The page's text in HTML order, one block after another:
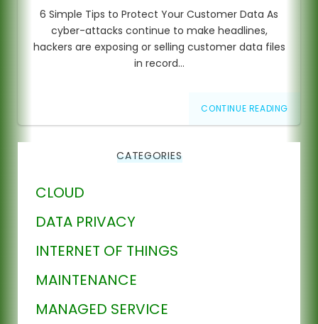
6 Simple Tips to Protect Your Customer Data As
cyber-attacks continue to make headlines,
hackers are exposing or selling customer data files
in record…
CONTINUE READING
CATEGORIES
CLOUD
DATA PRIVACY
INTERNET OF THINGS
MAINTENANCE
MANAGED SERVICE